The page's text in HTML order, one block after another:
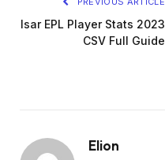
Isar EPL Player Stats 2023
CSV Full Guide
Elion